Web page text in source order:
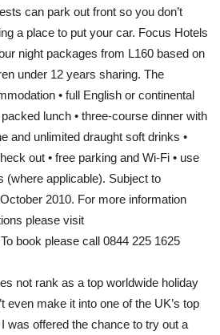
can park out front so you don’t
a place to put your car. Focus Hotels
night packages from L160 based on
under 12 years sharing. The
• full English or continental
lunch • three-course dinner with
and unlimited draught soft drinks •
out • free parking and Wi-Fi • use
(where applicable). Subject to
2010. For more information
please visit
book please call 0844 225 1625
not rank as a top worldwide holiday
even make it into one of the UK’s top
was offered the chance to try out a